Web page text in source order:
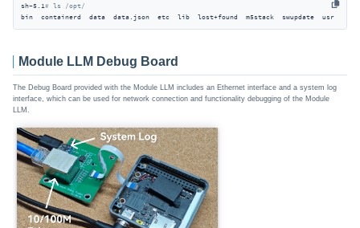
sh-5.1# ls /opt/
bin  containerd  data  data.json  etc  lib  lost+found  m5stack  swupdate  usr
Module LLM Debug Board
The Debug Board provided with the Module LLM includes an Ethernet interface and a system log
interface, which can be used for network connection and functionality debugging of the Module
LLM.